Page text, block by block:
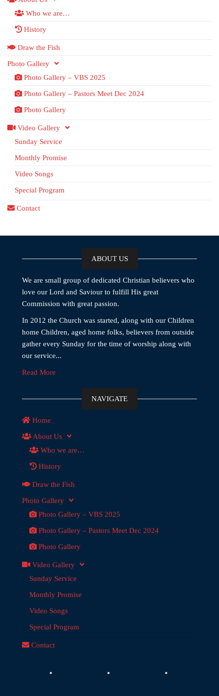
Who we are…
History
Draw the Fish
Photo Gallery
Photo Gallery – VBS 2025
Photo Gallery – Pastors Meet Dec 2024
Photo Gallery
Video Gallery
Sunday Service
Monthly Promise
Video Songs
Special Program
Contact
ABOUT US
We are small group of dedicated Christian believers who
love our Lord and Saviour to fulfill His great
Commission with great passion.
In 2012 the Church was started, along with our Children
home Children, aged home folks, believers from outside
gather every Sunday for the time of worship along with
our service...
Read More
NAVIGATE
Home
About Us
Who we are…
History
Draw the Fish
Photo Gallery
Photo Gallery – VBS 2025
Photo Gallery – Pastors Meet Dec 2024
Photo Gallery
Video Gallery
Sunday Service
Monthly Promise
Video Songs
Special Program
Contact